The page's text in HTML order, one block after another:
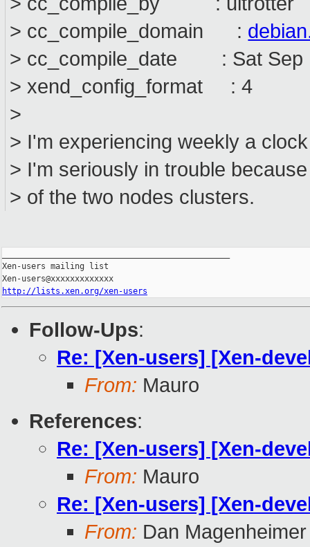
> cc_compile_domain :
> cc_compile_date : Sat Sep
> xend_config_format : 4
>
> I'm experiencing weekly a
> I'm seriously in trouble
> of the two nodes clusters.
Xen-users mailing list
http://lists.xen.org/xen-users
Follow-Ups:
Re: [Xen-users] [Xen-
From: Mauro
References:
Re: [Xen-users] [Xen-
From: Mauro
Re: [Xen-users] [Xen-
From: Dan Magenheimer